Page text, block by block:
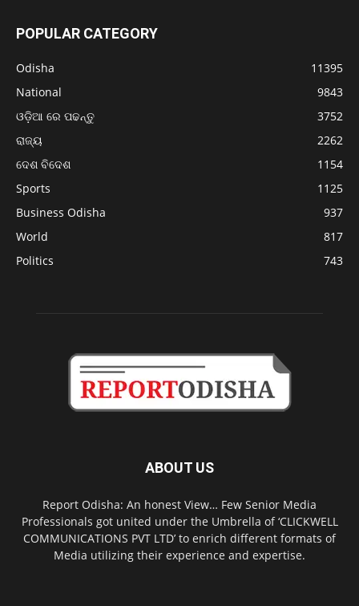
POPULAR CATEGORY
Odisha
11395
National
9843
ଓଡ଼ିଆ ରେ ପଢନ୍ତୁ
3752
ରାଜ୍ୟ
2262
ଦେଶ ବିଦେଶ
1154
Sports
1125
Business Odisha
937
World
817
Politics
743
ABOUT US
Report Odisha: An honest View… Few Senior Media
Professionals got united under the Umbrella of ‘CLICKWELL
COMMUNICATIONS PVT LTD’ to enrich different formats of
Media utilizing their experience and expertise.